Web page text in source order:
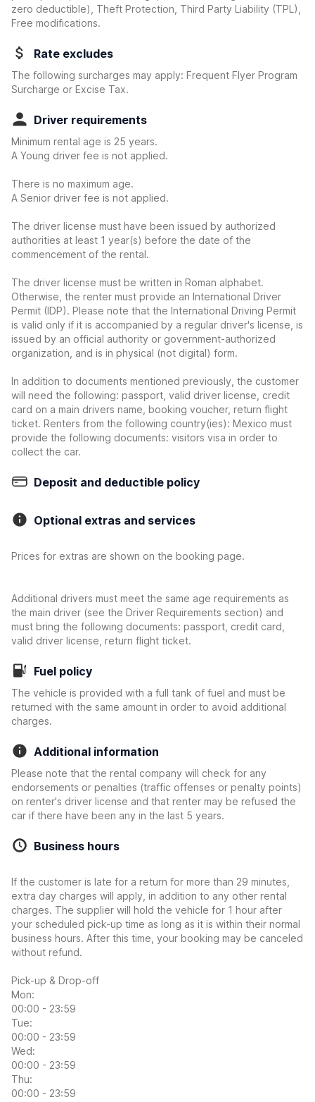
zero deductible)
, Theft Protection, Third Party Liability (TPL),
Free modifications.
Rate excludes
The following surcharges may apply: Frequent Flyer Program
Surcharge or Excise Tax.
Driver requirements
Minimum rental age is 25 years.
A Young driver fee is not applied.
There is no maximum age.
A Senior driver fee is not applied.
The driver license must have been issued by authorized
authorities at least 1 year(s) before the date of the
commencement of the rental.
The driver license must be written in Roman alphabet.
Otherwise, the renter must provide an International Driver
Permit (IDP). Please note that the International Driving Permit
is valid only if it is accompanied by a regular driver's license, is
issued by an official authority or government-authorized
organization, and is in physical (not digital) form.
In addition to documents mentioned previously, the customer
will need the following: passport, valid driver license, credit
card on a main drivers name, booking voucher, return flight
ticket. Renters from the following country(ies): Mexico must
provide the following documents: visitors visa in order to
collect the car.
Deposit and deductible policy
Optional extras and services
Prices for extras are shown on the booking page.
Additional drivers must meet the same age requirements as
the main driver (see the Driver Requirements section) and
must bring the following documents: passport, credit card,
valid driver license, return flight ticket.
Fuel policy
The vehicle is provided with a full tank of fuel and must be
returned with the same amount in order to avoid additional
charges.
Additional information
Please note that the rental company will check for any
endorsements or penalties (traffic offenses or penalty points)
on renter's driver license and that renter may be refused the
car if there have been any in the last 5 years.
Business hours
If the customer is late for a return for more than 29 minutes,
extra day charges will apply, in addition to any other rental
charges. The supplier will hold the vehicle for 1 hour after
your scheduled pick-up time as long as it is within their normal
business hours. After this time, your booking may be canceled
without refund.
Pick-up & Drop-off
Mon:
00:00 - 23:59
Tue:
00:00 - 23:59
Wed:
00:00 - 23:59
Thu:
00:00 - 23:59